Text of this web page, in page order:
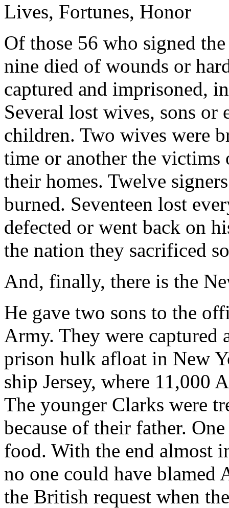
Lives, Fortunes, Honor
Of those 56 who signed
nine died of wounds or
captured and imprisoned,
Several lost wives, sons
children. Two wives were
time or another the
their homes. Twelve
burned. Seventeen lost
defected or went back on
the nation they sacrificed
And, finally, there is the
He gave two sons to the
Army. They were captured
prison hulk afloat in New
ship Jersey, where 11,000
The younger Clarks were
because of their father.
food. With the end almost
no one could have blamed
the British request when